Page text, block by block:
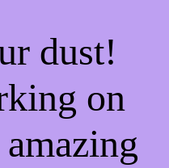
dust!
on